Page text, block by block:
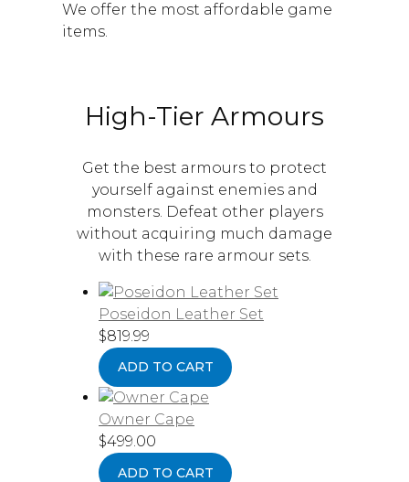
We offer the most affordable game
items.
High-Tier Armours
Get the best armours to protect
yourself against enemies and
monsters. Defeat other players
without acquiring much damage
with these rare armour sets.
Poseidon Leather Set
$819.99
ADD TO CART
Owner Cape
$499.00
ADD TO CART